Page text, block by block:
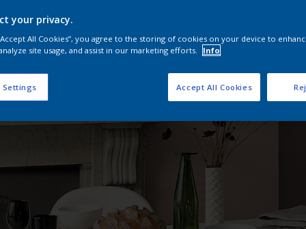
your privacy.
All Cookies”, you agree to the storing of cookies on your device to
site usage, and assist in our marketing efforts.
Info
Settings Accept All Cookies